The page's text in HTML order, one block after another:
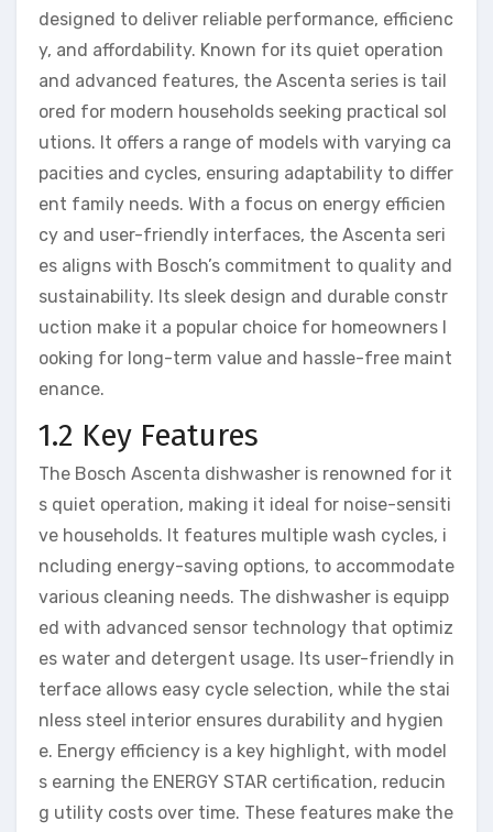
designed to deliver reliable performance, efficienc
y, and affordability. Known for its quiet operation
and advanced features, the Ascenta series is tail
ored for modern households seeking practical sol
utions. It offers a range of models with varying ca
pacities and cycles, ensuring adaptability to differ
ent family needs. With a focus on energy efficien
cy and user-friendly interfaces, the Ascenta seri
es aligns with Bosch’s commitment to quality and
sustainability. Its sleek design and durable constr
uction make it a popular choice for homeowners l
ooking for long-term value and hassle-free maint
enance.
1.2 Key Features
The Bosch Ascenta dishwasher is renowned for it
s quiet operation, making it ideal for noise-sensiti
ve households. It features multiple wash cycles, i
ncluding energy-saving options, to accommodate
various cleaning needs. The dishwasher is equipp
ed with advanced sensor technology that optimiz
es water and detergent usage. Its user-friendly in
terface allows easy cycle selection, while the stai
nless steel interior ensures durability and hygien
e. Energy efficiency is a key highlight, with model
s earning the ENERGY STAR certification, reducin
g utility costs over time. These features make the